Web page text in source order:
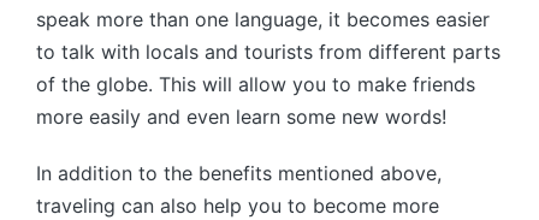
speak more than one language, it becomes easier
to talk with locals and tourists from different parts
of the globe. This will allow you to make friends
more easily and even learn some new words!
In addition to the benefits mentioned above,
traveling can also help you to become more